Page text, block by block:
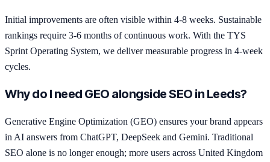
Initial improvements are often visible within 4-8 weeks. Sustainable
rankings require 3-6 months of continuous work. With the TYS
Sprint Operating System, we deliver measurable progress in 4-week
cycles.
Why do I need GEO alongside SEO in Leeds?
Generative Engine Optimization (GEO) ensures your brand appears
in AI answers from ChatGPT, DeepSeek and Gemini. Traditional
SEO alone is no longer enough; more users across United Kingdom